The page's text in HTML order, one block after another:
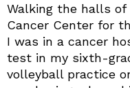
Walking the halls of
Cancer Center for
I was in a cancer
test in my sixth-
volleyball practice